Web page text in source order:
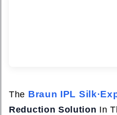
The Braun IPL
Reduction Solution In